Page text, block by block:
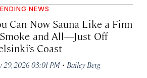
NEWS
Can Now Sauna Like a Finn
and All—Just Off
Coast
29, 2026 03:01 PM · Bailey Berg